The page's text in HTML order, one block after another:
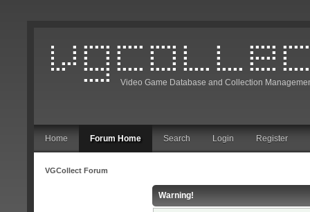
Video Game Database and Collection
Home Forum Home Search Login Register
VGCollect Forum
Warning!